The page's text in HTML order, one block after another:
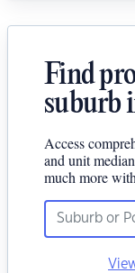
Find
suburb
Access
and unit
much more